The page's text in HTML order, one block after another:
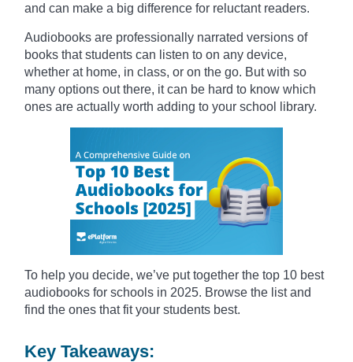
and can make a big difference for reluctant readers.
Audiobooks are professionally narrated versions of
books that students can listen to on any device,
whether at home, in class, or on the go. But with so
many options out there, it can be hard to know which
ones are actually worth adding to your school library.
To help you decide, we’ve put together the top 10 best
audiobooks for schools in 2025. Browse the list and
find the ones that fit your students best.
Key Takeaways: